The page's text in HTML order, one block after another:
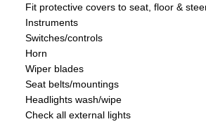
Fit protective covers to seat, floor &
Instruments
Switches/controls
Horn
Wiper blades
Seat belts/mountings
Headlights wash/wipe
Check all external lights